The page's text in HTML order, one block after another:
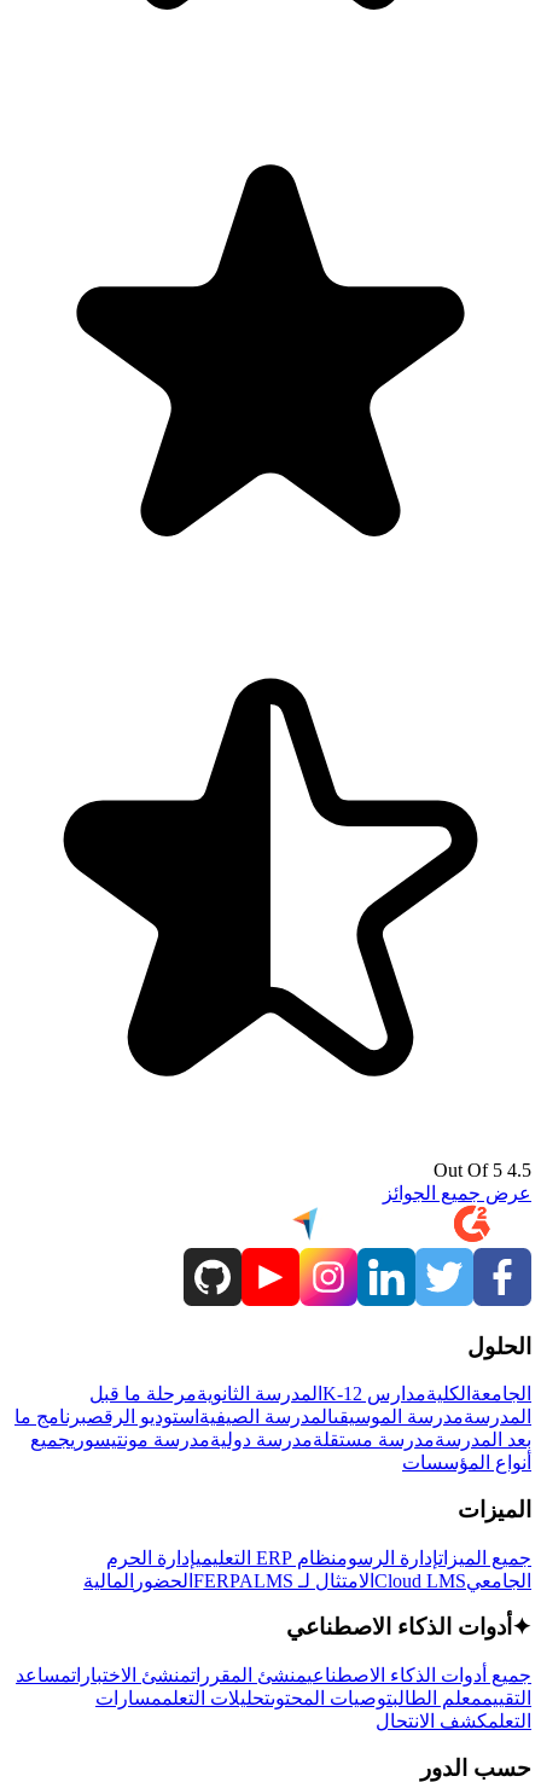
4.5 Out Of 5
عرض جميع الجوائز
الحلول
الجامعة الكليةمدارس K-12 المدرسة الثانويةمرحلة ما قبل
المدرسةمدرسة الموسيقىالمدرسة الصيفية استوديو الرقصبرنامج ما
بعد المدرسةمدرسة مستقلةمدرسة دوليةمدرسة مونتيسوريجميع
أنواع المؤسسات
الميزات
جميع الميزاتإدارة الرسومنظام ERP التعليمي
إدارة الحرم
الجامعيCloud LMS الامتثال لـ FERPA LMS الحضور المالية
✦ أدوات الذكاء الاصطناعي
جميع أدوات الذكاء الاصطناعيمنشئ المقرراتمنشئ الاختباراتمساعد
التقييممعلم الطالبتوصيات المحتوىتحليلات التعلممسارات
التعلمكشف الانتحال
حسب الدور